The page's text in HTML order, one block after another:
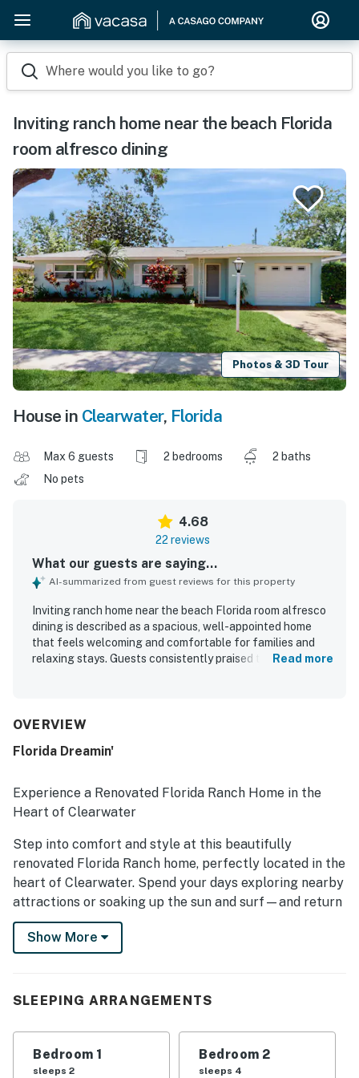
Where would you like to go?
Inviting ranch home near the beach Florida
room alfresco dining
Photos & 3D Tour
House in Clearwater, Florida
Max 6 guests 2 bedrooms
2 baths
No pets
4.68
22 reviews
What our guests are saying...
AI-summarized from guest reviews for this property
Inviting ranch home near the beach Florida room alfresco
dining is described as a spacious, well-appointed home
that feels welcoming and comfortable for families and
relaxing stays. Guests consistently praised the cozy
repeatedly noted for being very clean, beautifully kept,
guests feel at home. Its setting in a quiet, safe
location was appreciated for convenient access to
beaches, parks, shops, and restaurants. Guests also
enjoyed the roomy layout, fenced backyard, and relaxing
spaces for coffee, family time, and unwinding.
Read more
OVERVIEW
Florida Dreamin'
Experience a Renovated Florida Ranch Home in the
Heart of Clearwater
Step into comfort and style at this beautifully
renovated Florida Ranch home, perfectly located in the
heart of Clearwater. Spend your days exploring nearby
attractions or soaking up the sun and surf—and return
home to a private retreat designed for fun and
relaxation.
perfect for family games and outdoor entertaining.
seating for the whole group. Inside, the open layout
features a comfortable living area and a bright Florida
room, offering multiple spaces to gather and unwind.
Show More
SLEEPING ARRANGEMENTS
Bedroom 1
sleeps 2
Bedroom 2
sleeps 4